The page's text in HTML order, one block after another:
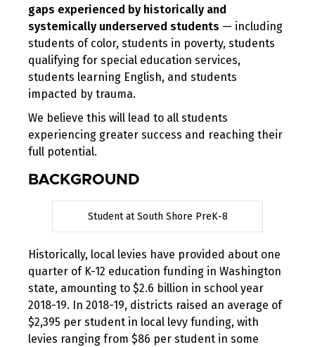
gaps experienced by historically and
systemically underserved students — including
students of color, students in poverty, students
qualifying for special education services,
students learning English, and students
impacted by trauma.
We believe this will lead to all students
experiencing greater success and reaching their
full potential.
BACKGROUND
Student at South Shore PreK-8
Historically, local levies have provided about one
quarter of K-12 education funding in Washington
state, amounting to $2.6 billion in school year
2018-19. In 2018-19, districts raised an average of
$2,395 per student in local levy funding, with
levies ranging from $86 per student in some